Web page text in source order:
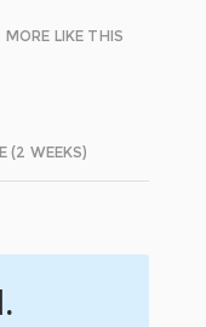
MORE LIKE THIS
(2 WEEKS)